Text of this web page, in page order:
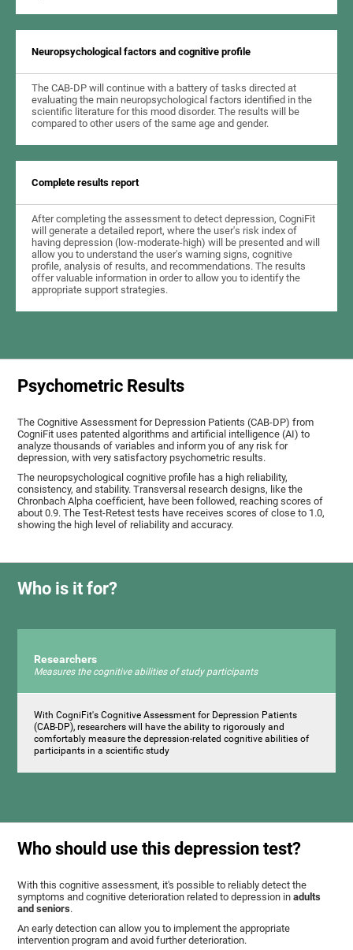
Neuropsychological factors and cognitive profile
The CAB-DP will continue with a battery of tasks directed at
evaluating the main neuropsychological factors identified in the
scientific literature for this mood disorder. The results will be
compared to other users of the same age and gender.
Complete results report
After completing the assessment to detect depression, CogniFit
will generate a detailed report, where the user's risk index of
having depression (low-moderate-high) will be presented and will
allow you to understand the user's warning signs, cognitive
profile, analysis of results, and recommendations. The results
offer valuable information in order to allow you to identify the
appropriate support strategies.
Psychometric Results
The Cognitive Assessment for Depression Patients (CAB-DP) from
CogniFit uses patented algorithms and artificial intelligence (AI) to
analyze thousands of variables and inform you of any risk for
depression, with very satisfactory psychometric results.
The neuropsychological cognitive profile has a high reliability,
consistency, and stability. Transversal research designs, like the
Chronbach Alpha coefficient, have been followed, reaching scores of
about 0.9. The Test-Retest tests have receives scores of close to 1.0,
showing the high level of reliability and accuracy.
Who is it for?
Researchers
Measures the cognitive abilities of study participants
With CogniFit's Cognitive Assessment for Depression Patients
(CAB-DP), researchers will have the ability to rigorously and
comfortably measure the depression-related cognitive abilities of
participants in a scientific study
Who should use this depression test?
With this cognitive assessment, it's possible to reliably detect the
symptoms and cognitive deterioration related to depression inadults
and seniors.
An early detection can allow you to implement the appropriate
intervention program and avoid further deterioration.